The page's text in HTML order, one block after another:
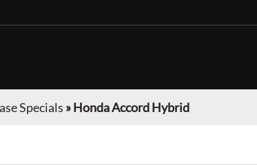
Specials »Honda Accord Hybrid